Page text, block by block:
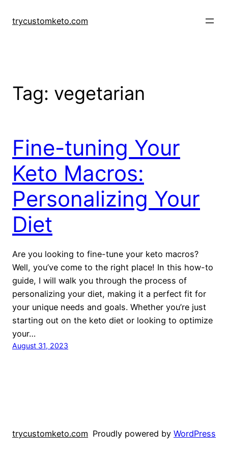
trycustomketo.com
Tag: vegetarian
Fine-tuning Your
Keto Macros:
Personalizing Your
Diet
Are you looking to fine-tune your keto macros?
Well, you’ve come to the right place! In this how-to
guide, I will walk you through the process of
personalizing your diet, making it a perfect fit for
your unique needs and goals. Whether you’re just
starting out on the keto diet or looking to optimize
your…
August 31, 2023
trycustomketo.com Proudly powered by WordPress